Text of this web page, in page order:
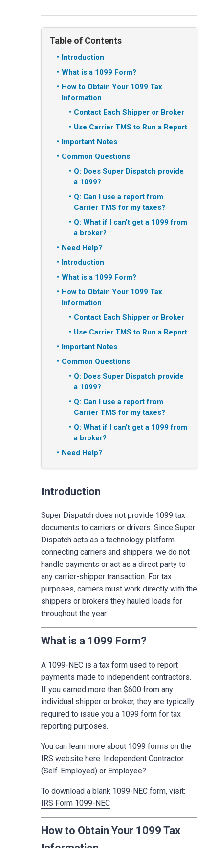
Table of Contents
Introduction
What is a 1099 Form?
How to Obtain Your 1099 Tax
Information
Contact Each Shipper or Broker
Use Carrier TMS to Run a Report
Important Notes
Common Questions
Q: Does Super Dispatch provide
a 1099?
Q: Can I use a report from
Carrier TMS for my taxes?
Q: What if I can't get a 1099 from
a broker?
Need Help?
Introduction
What is a 1099 Form?
How to Obtain Your 1099 Tax
Information
Contact Each Shipper or Broker
Use Carrier TMS to Run a Report
Important Notes
Common Questions
Q: Does Super Dispatch provide
a 1099?
Q: Can I use a report from
Carrier TMS for my taxes?
Q: What if I can't get a 1099 from
a broker?
Need Help?
Introduction
Super Dispatch does not provide 1099 tax
documents to carriers or drivers. Since Super
Dispatch acts as a technology platform
connecting carriers and shippers, we do not
handle payments or act as a direct party to
any carrier-shipper transaction. For tax
purposes, carriers must work directly with the
shippers or brokers they hauled loads for
throughout the year.
What is a 1099 Form?
A 1099-NEC is a tax form used to report
payments made to independent contractors.
If you earned more than $600 from any
individual shipper or broker, they are typically
required to issue you a 1099 form for tax
reporting purposes.
You can learn more about 1099 forms on the
IRS website here: Independent Contractor
(Self-Employed) or Employee?
To download a blank 1099-NEC form, visit:
IRS Form 1099-NEC
How to Obtain Your 1099 Tax